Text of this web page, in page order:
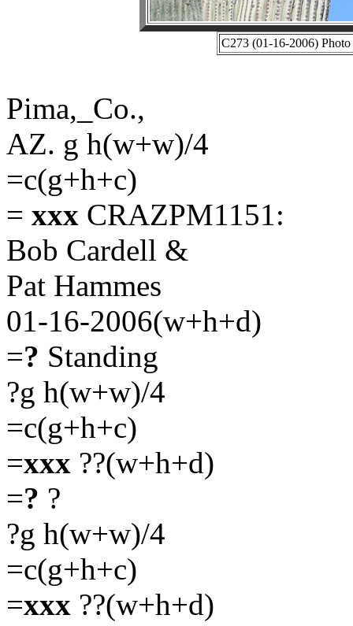
C273 (01-16-2006)
Pima,_Co.,
AZ. g h(w+w)/4
=c(g+h+c)
= xxx CRAZPM1151:
Bob Cardell &
Pat Hammes
01-16-2006(w+h+d)
=? Standing
?g h(w+w)/4
=c(g+h+c)
=xxx ??(w+h+d)
=? ?
?g h(w+w)/4
=c(g+h+c)
=xxx ??(w+h+d)